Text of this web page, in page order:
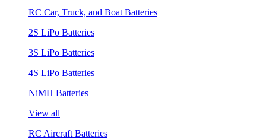
RC Car, Truck, and Boat Batteries
2S LiPo Batteries
3S LiPo Batteries
4S LiPo Batteries
NiMH Batteries
View all
RC Aircraft Batteries